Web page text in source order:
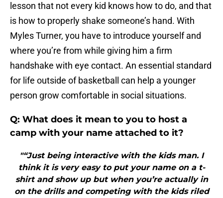
lesson that not every kid knows how to do, and that
is how to properly shake someone’s hand. With
Myles Turner, you have to introduce yourself and
where you’re from while giving him a firm
handshake with eye contact. An essential standard
for life outside of basketball can help a younger
person grow comfortable in social situations.
Q: What does it mean to you to host a
camp with your name attached to it?
"“Just being interactive with the kids man. I
think it is very easy to put your name on a t-
shirt and show up but when you’re actually in
on the drills and competing with the kids riled